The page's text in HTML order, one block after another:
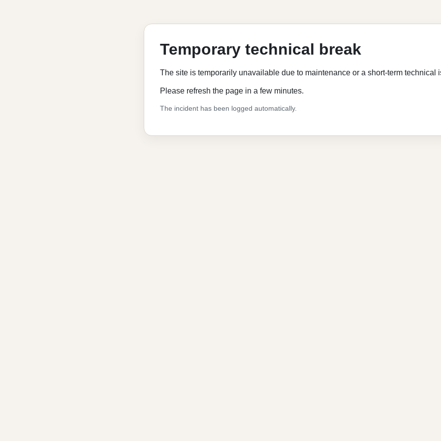
Temporary technical break
The site is temporarily unavailable due to maintenance or a short-term technical
Please refresh the page in a few minutes.
The incident has been logged automatically.